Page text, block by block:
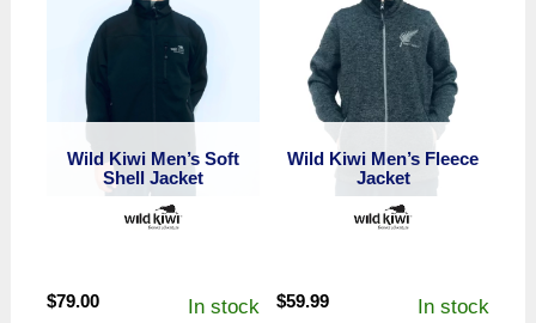
Wild Kiwi Men’s Soft
Shell Jacket
$79.00 In stock
Wild Kiwi Men’s Fleece
Jacket
$59.99 In stock